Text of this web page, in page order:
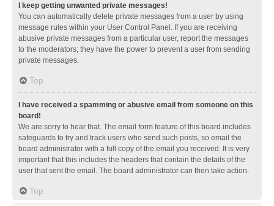
I keep getting unwanted private messages!
You can automatically delete private messages from a user by using
message rules within your User Control Panel. If you are receiving
abusive private messages from a particular user, report the messages
to the moderators; they have the power to prevent a user from sending
private messages.
Top
I have received a spamming or abusive email from someone on this
board!
We are sorry to hear that. The email form feature of this board includes
safeguards to try and track users who send such posts, so email the
board administrator with a full copy of the email you received. It is very
important that this includes the headers that contain the details of the
user that sent the email. The board administrator can then take action.
Top